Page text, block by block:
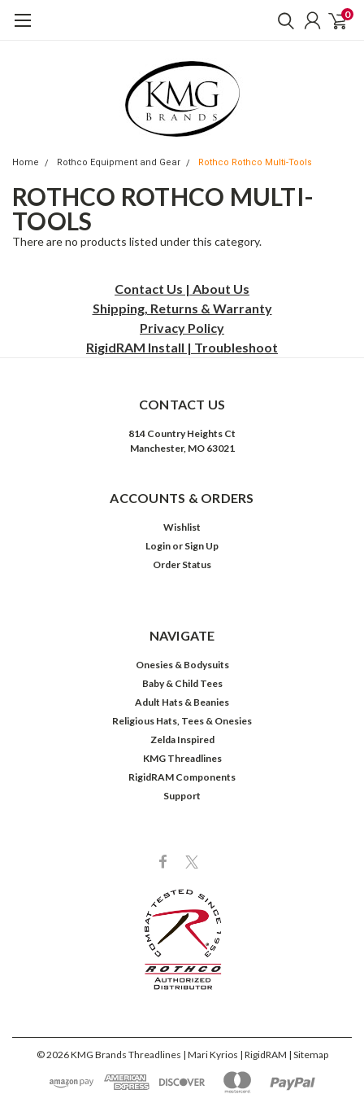
0
Home Rothco Equipment and Gear Rothco Rothco Multi-Tools
ROTHCO ROTHCO MULTI-
TOOLS
There are no products listed under this category.
Contact Us | About Us
Shipping, Returns & Warranty
Privacy Policy
RigidRAM Install | Troubleshoot
CONTACT US
814 Country Heights Ct
Manchester, MO 63021
ACCOUNTS & ORDERS
Wishlist
Login or Sign Up
Order Status
NAVIGATE
Onesies & Bodysuits
Baby & Child Tees
Adult Hats & Beanies
Religious Hats, Tees & Onesies
Zelda Inspired
KMG Threadlines
RigidRAM Components
Support
©2026KMG Brands Threadlines | Mari Kyrios | RigidRAM | Sitemap